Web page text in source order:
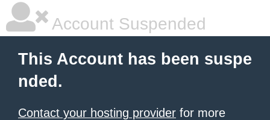
Account Suspended
This Account has been suspe
nded.
Contact your hosting provider for more